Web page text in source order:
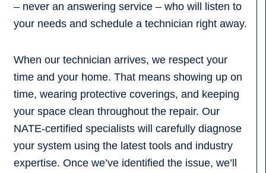
– never an answering service – who will listen to
your needs and schedule a technician right away.
When our technician arrives, we respect your
time and your home. That means showing up on
time, wearing protective coverings, and keeping
your space clean throughout the repair. Our
NATE-certified specialists will carefully diagnose
your system using the latest tools and industry
expertise. Once we’ve identified the issue, we’ll